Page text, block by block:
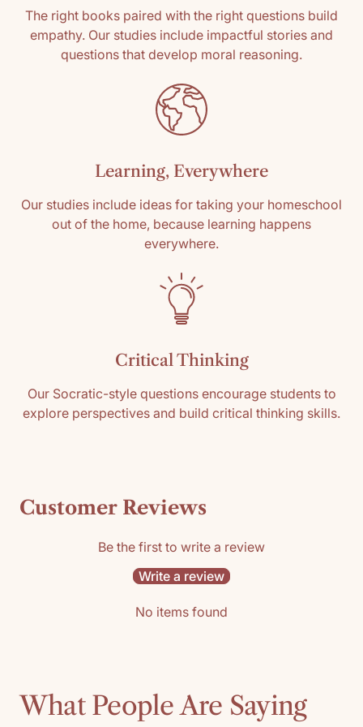
The right books paired with the right questions build
empathy. Our studies include impactful stories and
questions that develop moral reasoning.
Learning, Everywhere
Our studies include ideas for taking your homeschool
out of the home, because learning happens
everywhere.
Critical Thinking
Our Socratic-style questions encourage students to
explore perspectives and build critical thinking skills.
Customer Reviews
Be the first to write a review
Write a review
No items found
What People Are Saying